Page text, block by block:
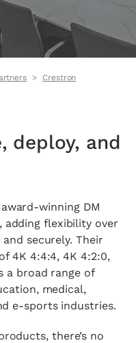
Crestron
deploy, and
winning DM
adding flexibility over
securely. Their
4K 4:4:4, 4K 4:2:0,
a broad range of
medical,
e-sports industries.
there’s no